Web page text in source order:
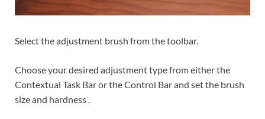
Select the adjustment brush from the toolbar.
Choose your desired adjustment type from either the
Contextual Task Bar or the Control Bar and set the brush
size and hardness .